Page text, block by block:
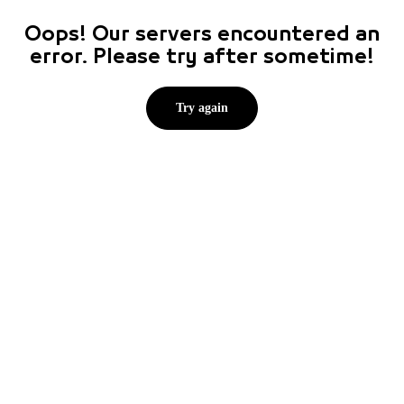
Oops! Our servers encountered an
error. Please try after sometime!
Try again